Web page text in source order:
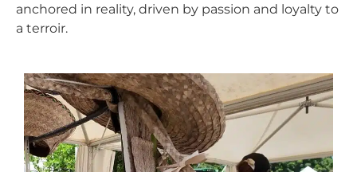
anchored in reality, driven by passion and loyalty to
a terroir.